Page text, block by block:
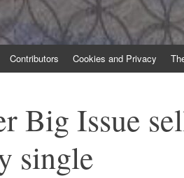
Contributors Cookies and Privacy
Big Issue
single